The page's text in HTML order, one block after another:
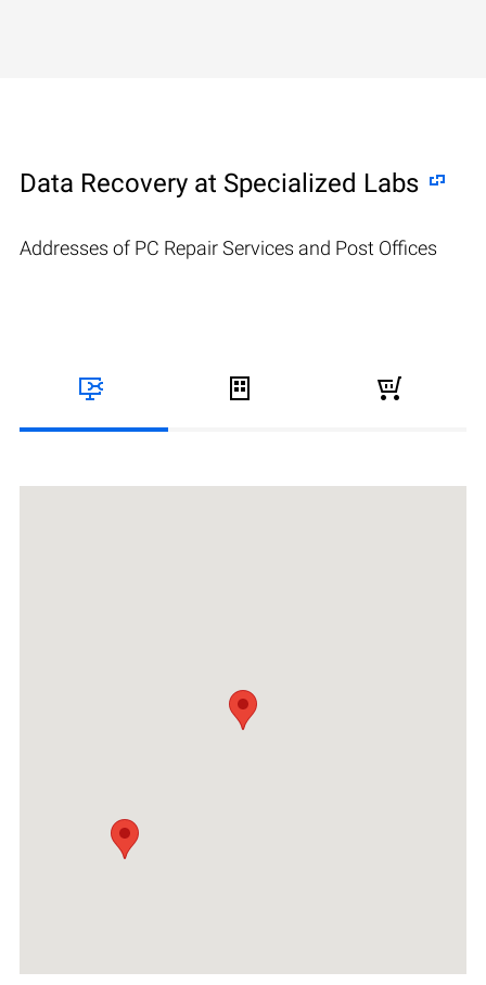
Data Recovery at Specialized Labs
Addresses of PC Repair Services and Post Offices